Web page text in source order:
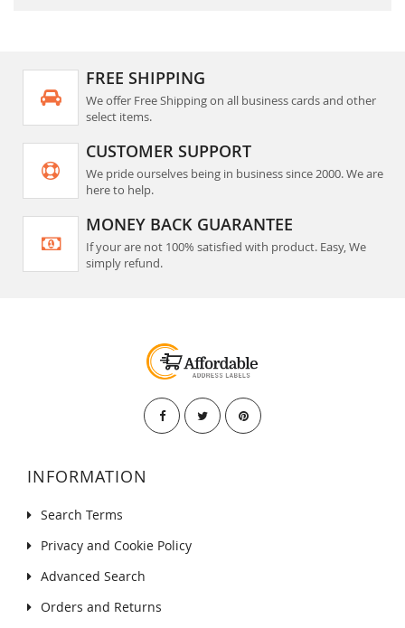
FREE SHIPPING
We offer Free Shipping on all business cards and other
select items.
CUSTOMER SUPPORT
We pride ourselves being in business since 2000. We are
here to help.
MONEY BACK GUARANTEE
If your are not 100% satisfied with product. Easy, We
simply refund.
INFORMATION
Search Terms
Privacy and Cookie Policy
Advanced Search
Orders and Returns